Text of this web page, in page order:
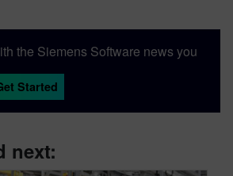
the Siemens Software news you
Started
next: